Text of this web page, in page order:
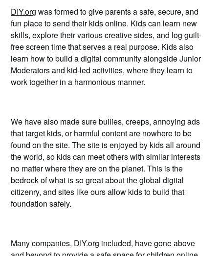
DIY.org was formed to give parents a safe, secure, and
fun place to send their kids online. Kids can learn new
skills, explore their various creative sides, and log guilt-
free screen time that serves a real purpose. Kids also
learn how to build a digital community alongside Junior
Moderators and kid-led activities, where they learn to
work together in a harmonious manner.
We have also made sure bullies, creeps, annoying ads
that target kids, or harmful content are nowhere to be
found on the site. The site is enjoyed by kids all around
the world, so kids can meet others with similar interests
no matter where they are on the planet. This is the
bedrock of what is so great about the global digital
citizenry, and sites like ours allow kids to build that
foundation safely.
Many companies, DIY.org included, have gone above